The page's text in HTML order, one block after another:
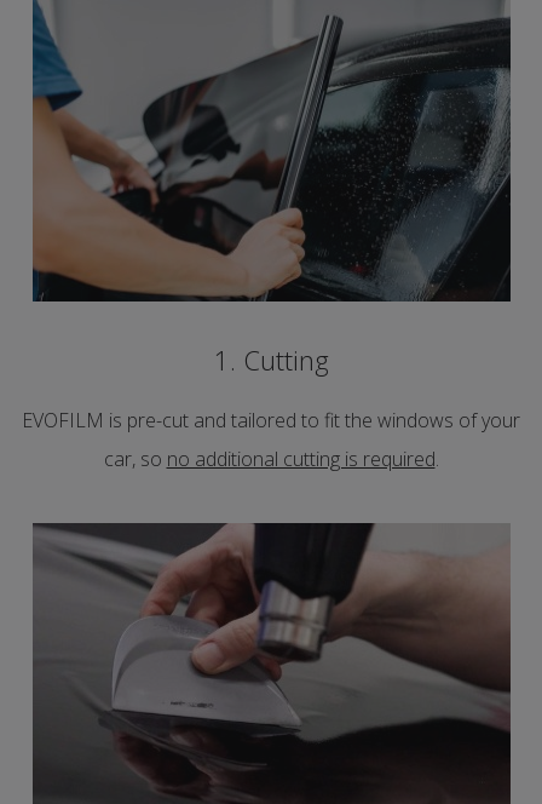
1. Cutting
EVOFILM is pre-cut and tailored to fit the windows of your
car, so no additional cutting is required.